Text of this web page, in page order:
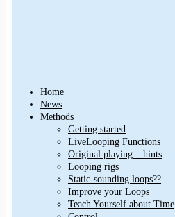
Home
News
Methods
Getting started
LiveLooping Functions
Original playing – hints
Looping rigs
Static-sounding loops??
Improve your Loops
Teach Yourself about Time